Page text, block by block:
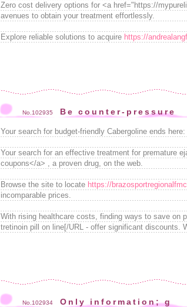
Zero cost delivery options for <a href="https://
avenues to obtain your treatment effortlessly.
Explore reliable solutions to acquire https://
No.102935 Be counter-pressure
Your search for budget-friendly Cabergoline ends here:
Your search for an effective treatment for premature
coupons</a> , a proven drug, on the web.
Browse the site to locate https://
incomparable prices.
With rising healthcare costs, finding ways to save on
tretinoin pill on line[/URL - offer significant discounts.
No.102934 Only information; g